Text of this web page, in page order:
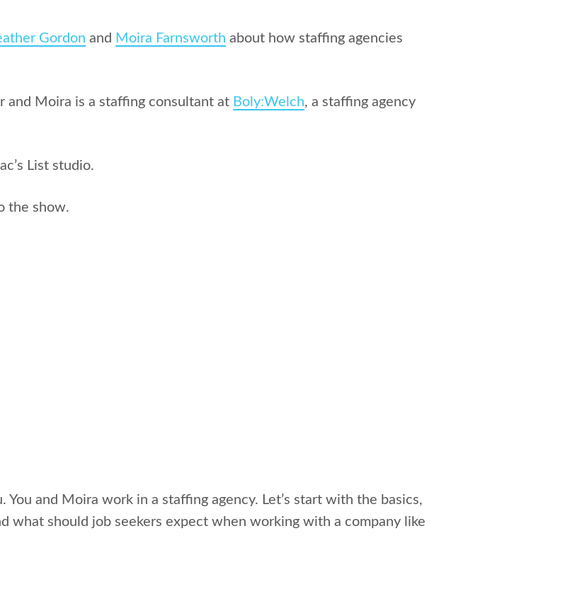
Gordon and Moira Farnsworth about how staffing agencies
and Moira is a staffing consultant at Boly:Welch, a staffing agency
List studio.
the show.
You and Moira work in a staffing agency. Let’s start with the basics,
what should job seekers expect when working with a company like